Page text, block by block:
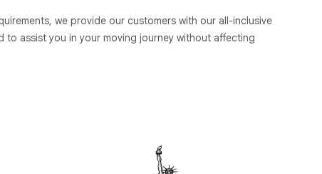
we provide our customers with our all-inclusive
assist you in your moving journey without affecting